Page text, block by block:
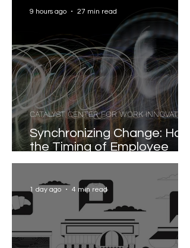
Synchronizing Change: How
the Timing of Employee
Participation Shapes
Transformation
CATALYST CENTER FOR WORK INNOVATION
9 hours ago 27 min read
1 day ago 4 min read